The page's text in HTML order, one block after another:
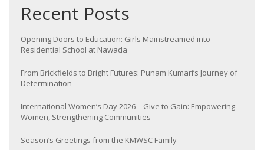
Recent Posts
Opening Doors to Education: Girls Mainstreamed into
Residential School at Nawada
From Brickfields to Bright Futures: Punam Kumari’s Journey of
Determination
International Women’s Day 2026 – Give to Gain: Empowering
Women, Strengthening Communities
Season’s Greetings from the KMWSC Family